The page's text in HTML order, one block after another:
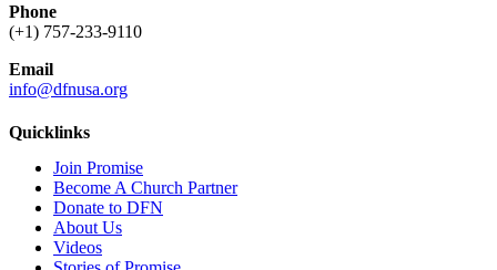
Phone
(+1) 757-233-9110
Email
info@dfnusa.org
Quicklinks
Join Promise
Become A Church Partner
Donate to DFN
About Us
Videos